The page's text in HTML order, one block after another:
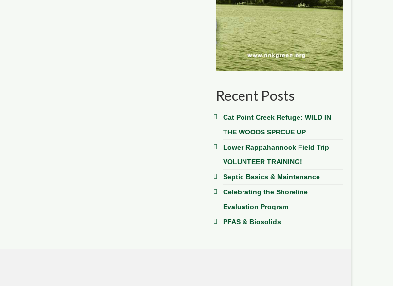
Recent Posts
Cat Point Creek Refuge: WILD IN
THE WOODS SPRCUE UP
Lower Rappahannock Field Trip
VOLUNTEER TRAINING!
Septic Basics & Maintenance
Celebrating the Shoreline
Evaluation Program
PFAS & Biosolids